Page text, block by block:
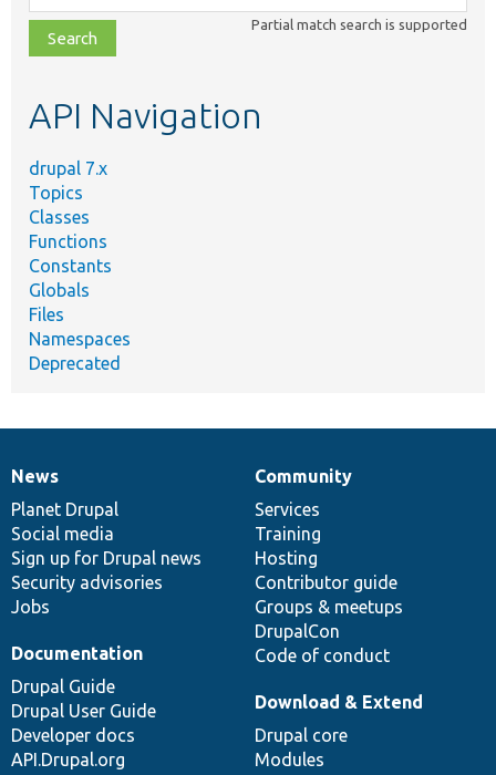
class,
file,
topic,
Partial match search is supported
API Navigation
drupal 7.x
Topics
Classes
Functions
Constants
Globals
Files
Namespaces
Deprecated
News
items
News
Planet Drupal
Social media
Sign up for Drupal news
Security advisories
Jobs
Our
community
Community
Services
Training
Hosting
Contributor guide
Groups & meetups
DrupalCon
Code of conduct
Documentation
Documentation
Drupal Guide
Drupal User Guide
Developer docs
API.Drupal.org
Drupal
code
base
Download & Extend
Drupal core
Modules
Governance
of
community